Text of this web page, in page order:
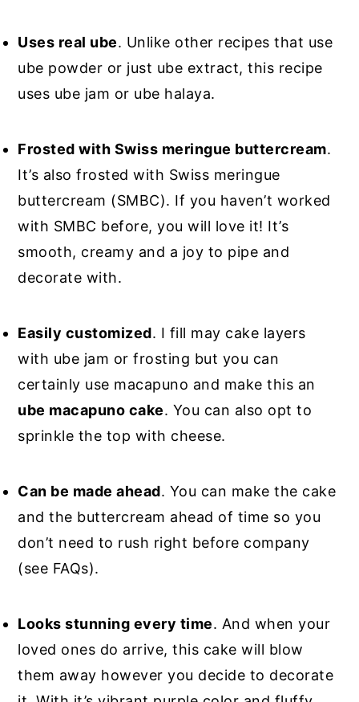
Uses real ube. Unlike other recipes that use
ube powder or just ube extract, this recipe
uses ube jam or ube halaya.
Frosted with Swiss meringue buttercream.
It’s also frosted with Swiss meringue
buttercream (SMBC). If you haven’t worked
with SMBC before, you will love it! It’s
smooth, creamy and a joy to pipe and
decorate with.
Easily customized. I fill may cake layers
with ube jam or frosting but you can
certainly use macapuno and make this an
ube macapuno cake. You can also opt to
sprinkle the top with cheese.
Can be made ahead. You can make the cake
and the buttercream ahead of time so you
don’t need to rush right before company
(see FAQs).
Looks stunning every time. And when your
loved ones do arrive, this cake will blow
them away however you decide to decorate